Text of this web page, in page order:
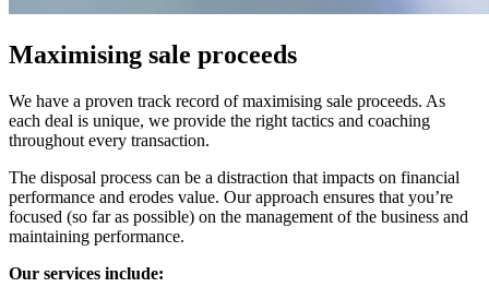
Maximising sale proceeds
We have a proven track record of maximising sale proceeds. As
each deal is unique, we provide the right tactics and coaching
throughout every transaction.
The disposal process can be a distraction that impacts on financial
performance and erodes value. Our approach ensures that you’re
focused (so far as possible) on the management of the business and
maintaining performance.
Our services include: